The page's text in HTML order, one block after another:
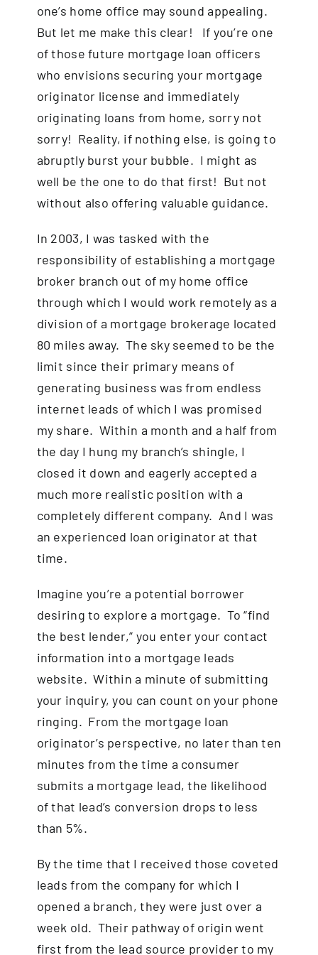
one’s home office may sound appealing.
But let me make this clear! If you’re one
of those future mortgage loan officers
who envisions securing your mortgage
originator license and immediately
originating loans from home, sorry not
sorry! Reality, if nothing else, is going to
abruptly burst your bubble. I might as
well be the one to do that first! But not
without also offering valuable guidance.
In 2003, I was tasked with the
responsibility of establishing a mortgage
broker branch out of my home office
through which I would work remotely as a
division of a mortgage brokerage located
80 miles away. The sky seemed to be the
limit since their primary means of
generating business was from endless
internet leads of which I was promised
my share. Within a month and a half from
the day I hung my branch’s shingle, I
closed it down and eagerly accepted a
much more realistic position with a
completely different company. And I was
an experienced loan originator at that
time.
Imagine you’re a potential borrower
desiring to explore a mortgage. To “find
the best lender,” you enter your contact
information into a mortgage leads
website. Within a minute of submitting
your inquiry, you can count on your phone
ringing. From the mortgage loan
originator’s perspective, no later than ten
minutes from the time a consumer
submits a mortgage lead, the likelihood
of that lead’s conversion drops to less
than 5%.
By the time that I received those coveted
leads from the company for which I
opened a branch, they were just over a
week old. Their pathway of origin went
first from the lead source provider to my